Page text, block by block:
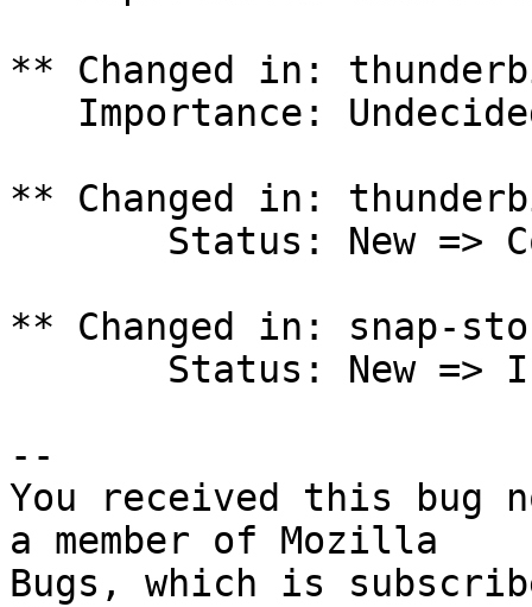
** Changed in:
** Changed in:
** Changed in: snap-
--
You received this bug
a member of Mozilla
Bugs, which is